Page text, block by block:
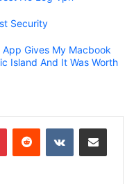
Security
App Gives My Macbook
Island And It Was Worth